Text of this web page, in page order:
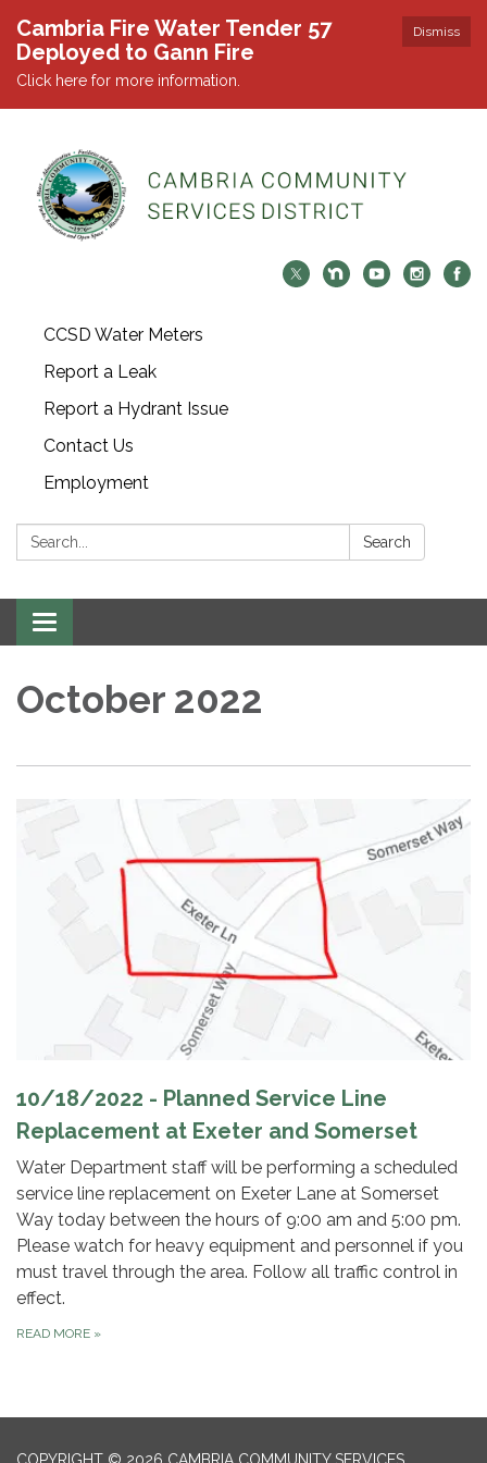
Dismiss
Cambria Fire Water Tender 57
Deployed to Gann Fire
Click here for more information.
CCSD Water Meters
Report a Leak
Report a Hydrant Issue
Contact Us
Employment
Search: Search
Toggle navigation
October 2022
10/18/2022 - Planned Service Line
Replacement at Exeter and Somerset
Water Department staff will be performing a scheduled
service line replacement on Exeter Lane at Somerset
Way today between the hours of 9:00 am and 5:00 pm.
Please watch for heavy equipment and personnel if you
must travel through the area. Follow all traffic control in
effect.
READ MORE »